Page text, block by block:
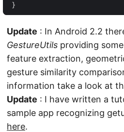
}
Update : In Android 2.2
GestureUtils providing
feature extraction,
gesture similarity
information take a look at
Update : I have written a
sample app recognizing
here.